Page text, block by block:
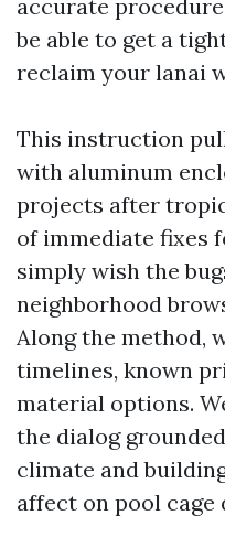
accurate
be able to get a
reclaim your lanai
This instruction
with aluminum
projects after
of immediate fixes
simply wish the
neighborhood
Along the method,
timelines, known
material options.
the dialog
climate and
affect on pool cage